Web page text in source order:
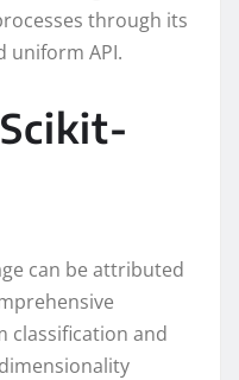
through its
uniform API.
can be attributed
classification and